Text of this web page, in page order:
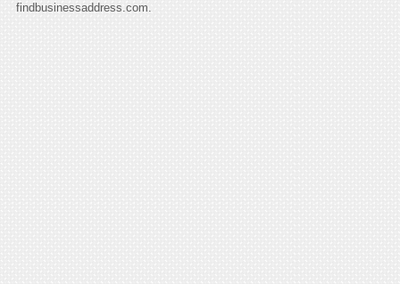
findbusinessaddress.com.